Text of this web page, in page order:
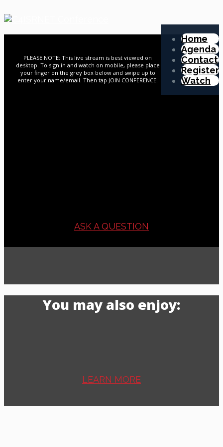
Home
Agenda
Contact
Register
Watch
PLEASE NOTE: This live stream is best viewed on
desktop. To sign in and watch on mobile, please place
your finger on the grey box below and swipe up to
enter your name/email. Then tap JOIN CONFERENCE.
ASK A QUESTION
You may also enjoy:
LEARN MORE